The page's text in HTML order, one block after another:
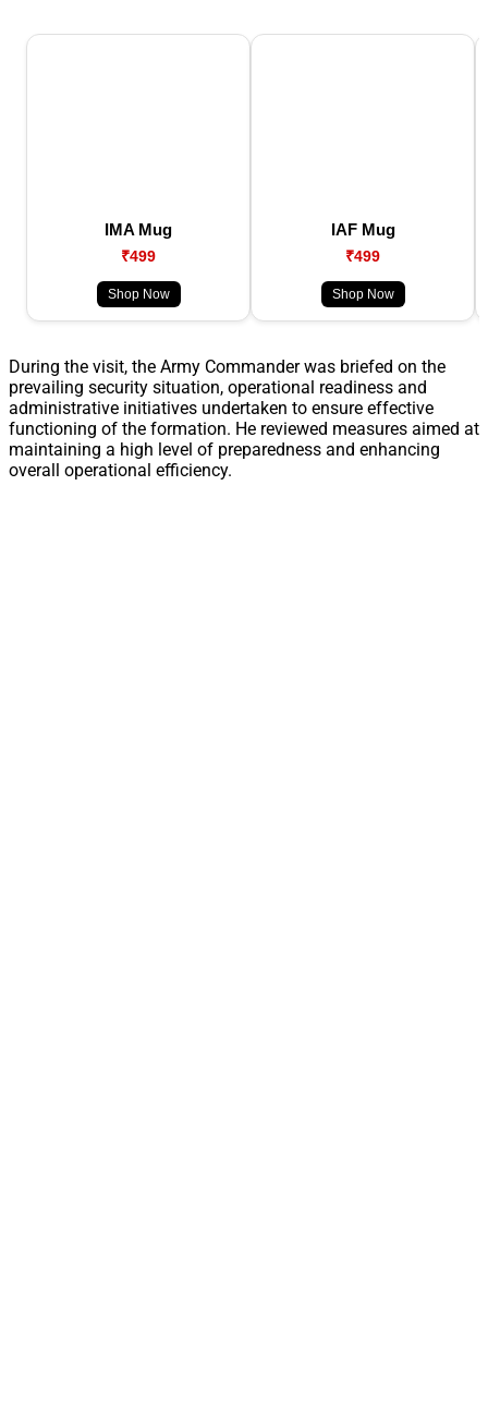
IMA Mug
₹499
Shop Now
IAF Mug
₹499
Shop Now
During the visit, the Army Commander was briefed on the
prevailing security situation, operational readiness and
administrative initiatives undertaken to ensure effective
functioning of the formation. He reviewed measures aimed at
maintaining a high level of preparedness and enhancing
overall operational efficiency.